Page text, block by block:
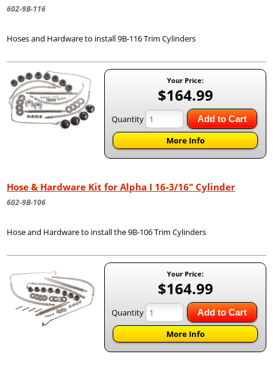
602-9B-116
Hoses and Hardware to install 9B-116 Trim Cylinders
Your Price:
$164.99
Quantity Add to Cart
More Info
Hose & Hardware Kit for Alpha I 16-3/16" Cylinder
602-9B-106
Hose and Hardware to install the 9B-106 Trim Cylinders
Your Price:
$164.99
Quantity Add to Cart
More Info